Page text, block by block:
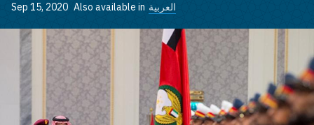
Sep 15, 2020 Also available in العربية